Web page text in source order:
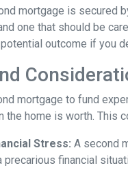
mortgage is secured
one that should be
outcome if you
mortgage to fund
the home is worth. This
Stress: A second
financial